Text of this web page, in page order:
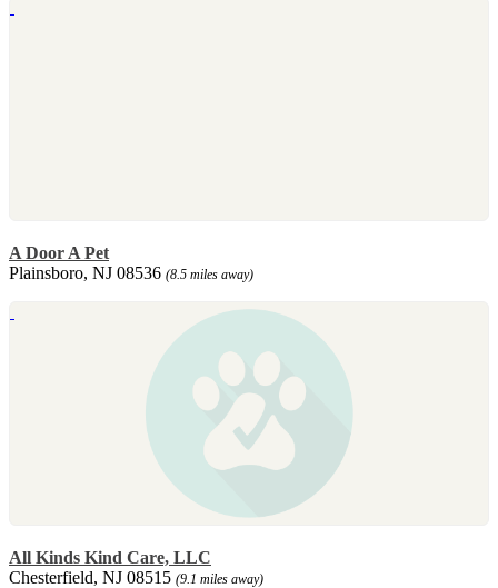
A Door A Pet
Plainsboro, NJ 08536 (8.5 miles away)
All Kinds Kind Care, LLC
Chesterfield, NJ 08515 (9.1 miles away)